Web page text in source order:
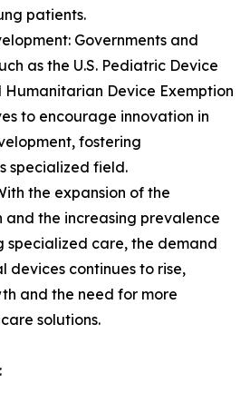
patients.
Governments and
as the U.S. Pediatric Device
Humanitarian Device Exemption
to encourage innovation in
fostering
specialized field.
the expansion of the
the increasing prevalence
specialized care, the demand
continues to rise,
and the need for more
solutions.